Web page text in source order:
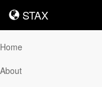
STAX
STAX
Home
About